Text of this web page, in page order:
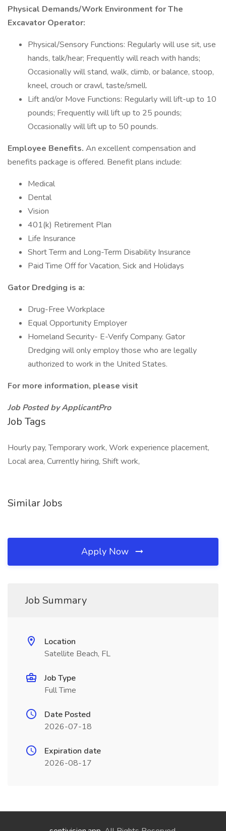
Physical Demands/Work Environment for The
Excavator Operator:
Physical/Sensory Functions: Regularly will use sit, use
hands, talk/hear; Frequently will reach with hands;
Occasionally will stand, walk, climb, or balance, stoop,
kneel, crouch or crawl, taste/smell.
Lift and/or Move Functions: Regularly will lift-up to 10
pounds; Frequently will lift up to 25 pounds;
Occasionally will lift up to 50 pounds.
Employee Benefits. An excellent compensation and
benefits package is offered. Benefit plans include:
Medical
Dental
Vision
401(k) Retirement Plan
Life Insurance
Short Term and Long-Term Disability Insurance
Paid Time Off for Vacation, Sick and Holidays
Gator Dredging is a:
Drug-Free Workplace
Equal Opportunity Employer
Homeland Security- E-Verify Company. Gator
Dredging will only employ those who are legally
authorized to work in the United States.
For more information, please visit
Job Posted by ApplicantPro
Job Tags
Hourly pay, Temporary work, Work experience placement,
Local area, Currently hiring, Shift work,
Similar Jobs
Apply Now
Job Summary
Location
Satellite Beach, FL
Job Type
Full Time
Date Posted
2026-07-18
Expiration date
2026-08-17